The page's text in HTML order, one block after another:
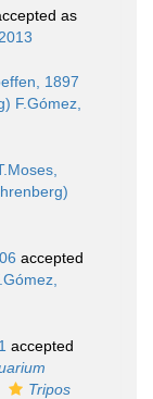
as
1897
F.Gómez,
accepted
accepted
Tripos